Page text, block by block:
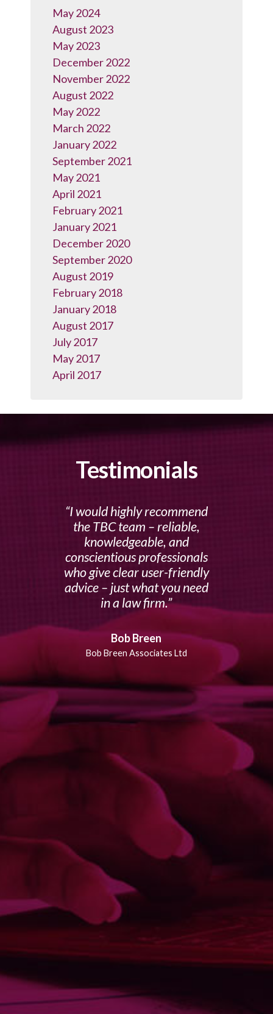
May 2024
August 2023
May 2023
December 2022
November 2022
August 2022
May 2022
March 2022
January 2022
September 2021
May 2021
April 2021
February 2021
January 2021
December 2020
September 2020
August 2019
February 2018
January 2018
August 2017
July 2017
May 2017
April 2017
Testimonials
I would highly recommend
the TBC team – reliable,
knowledgeable, and
conscientious professionals
who give clear user-friendly
advice – just what you need
in a law firm.
Bob Breen
Bob Breen Associates Ltd